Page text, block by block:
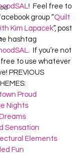
!  Feel free to
group “Quilt
Kim Lapacek”, post
hashtag
.  If you’re not
to use whatever
PREVIOUS
Proud
Nights
Sensation
Elements
Fun